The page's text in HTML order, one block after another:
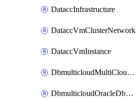
DataccInfrastructure
DataccVmClusterNetwork
DataccVmInstance
DbmulticloudMultiCloudResourceDiscovery
DbmulticloudOracleDbAwsIdentityConnector